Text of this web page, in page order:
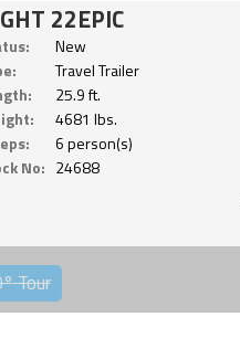
22EPIC
New
Travel Trailer
25.9 ft.
4681 lbs.
6 person(s)
No: 24688
Tour